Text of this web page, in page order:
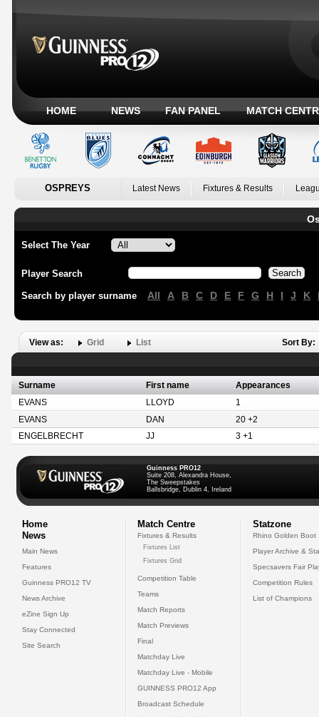
HOME NEWS FAN PANEL MATCH
OSPREYS Latest News Fixtures & Results
Select The Year
Player Search
Search by player surname All A B C D E F G H I J K
View as: Grid List Sort By:
Surname First name
Appearances
EVANS
LLOYD
1
EVANS
DAN
20 +2
ENGELBRECHT
JJ 3 +1
Guinness PRO12
Suite 208, Alexandra House,
The Sweepstakes
Ballsbridge, Dublin 4, Ireland
Home
News
Main News
Features
Guinness PRO12 TV
News Archive
eZine Sign Up
Stay Connected
Site Search
Match Centre
Fixtures & Results
Fixtures List
Fixtures Grid
Competition Table
Teams
Match Reports
Match Previews
Final
Matchday Live
Matchday Live - Mobile
GUINNESS PRO12 App
Broadcast Schedule
Statzone
Rhino Golden Boot
Player Archive &
Specsavers Fair
Competition Rules
List of Champions